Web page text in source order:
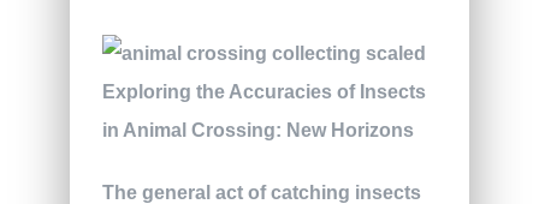
The general act of catching insects